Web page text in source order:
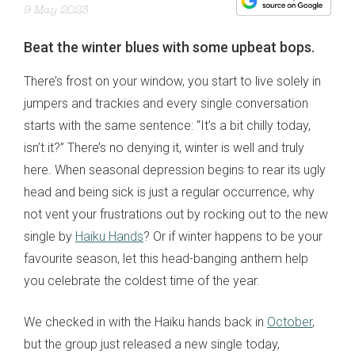
9 May 2023
Beat the winter blues with some upbeat bops.
There’s frost on your window, you start to live solely in
jumpers and trackies and every single conversation
starts with the same sentence: “It’s a bit chilly today,
isn’t it?” There’s no denying it, winter is well and truly
here. When seasonal depression begins to rear its ugly
head and being sick is just a regular occurrence, why
not vent your frustrations out by rocking out to the new
single by Haiku Hands? Or if winter happens to be your
favourite season, let this head-banging anthem help
you celebrate the coldest time of the year.
We checked in with the Haiku hands back in October,
but the group just released a new single today,